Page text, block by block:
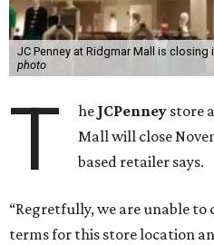
JC Penney at Ridgmar Mall is
photo
T he JCPenney store
Mall will close
based retailer says.
“Regretfully, we are unable
terms for this store location